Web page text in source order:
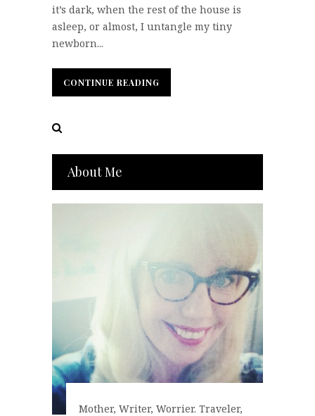
it’s dark, when the rest of the house is
asleep, or almost, I untangle my tiny
newborn...
CONTINUE READING
CONTINUE READING
About Me
Mother, Writer, Worrier. Traveler,